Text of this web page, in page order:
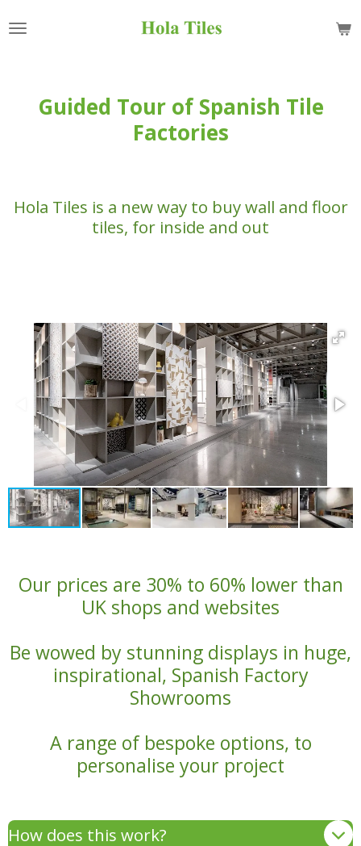
to
Guided Tour of Spanish Tile
Factories
Hola Tiles is a new way to buy wall and floor
tiles, for inside and out
Our prices are 30% to 60% lower than
UK shops and websites
Be wowed by stunning displays in huge,
inspirational, Spanish Factory
Showrooms
A range of bespoke options, to
personalise your project
How does this work?